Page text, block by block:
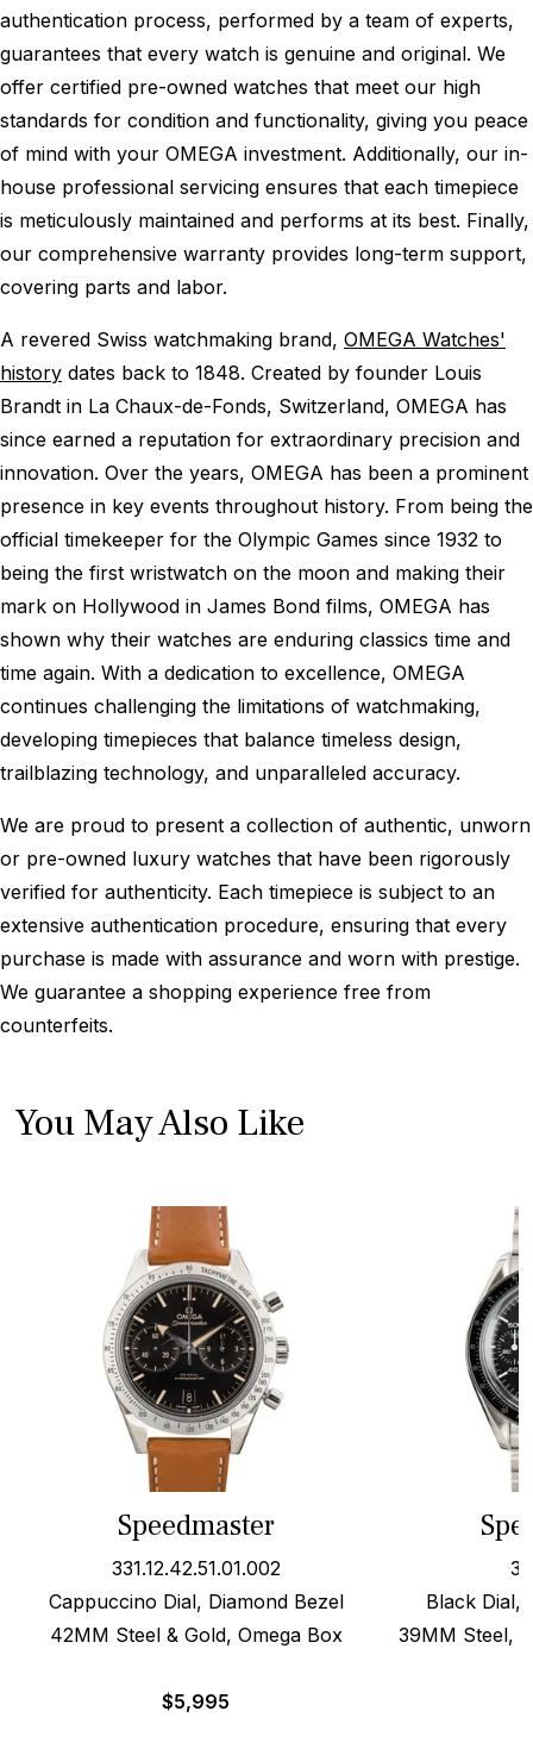
authentication process, performed by a team of experts,
guarantees that every watch is genuine and original. We
offer certified pre-owned watches that meet our high
standards for condition and functionality, giving you peace
of mind with your OMEGA investment. Additionally, our in-
house professional servicing ensures that each timepiece
is meticulously maintained and performs at its best. Finally,
our comprehensive warranty provides long-term support,
covering parts and labor.
A revered Swiss watchmaking brand, OMEGA Watches'
history dates back to 1848. Created by founder Louis
Brandt in La Chaux-de-Fonds, Switzerland, OMEGA has
since earned a reputation for extraordinary precision and
innovation. Over the years, OMEGA has been a prominent
presence in key events throughout history. From being the
official timekeeper for the Olympic Games since 1932 to
being the first wristwatch on the moon and making their
mark on Hollywood in James Bond films, OMEGA has
shown why their watches are enduring classics time and
time again. With a dedication to excellence, OMEGA
continues challenging the limitations of watchmaking,
developing timepieces that balance timeless design,
trailblazing technology, and unparalleled accuracy.
We are proud to present a collection of authentic, unworn
or pre-owned luxury watches that have been rigorously
verified for authenticity. Each timepiece is subject to an
extensive authentication procedure, ensuring that every
purchase is made with assurance and worn with prestige.
We guarantee a shopping experience free from
counterfeits.
You May Also Like
Speedmaster
331.12.42.51.01.002
Cappuccino Dial, Diamond Bezel
42MM Steel & Gold, Omega Box
$5,995
Black Dial,
39MM Steel,